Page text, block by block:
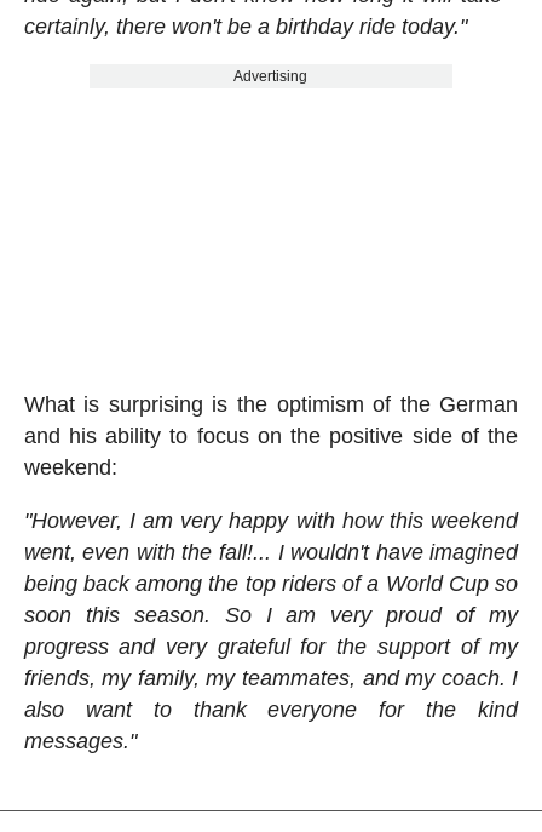
certainly, there won't be a birthday ride today."
Advertising
What is surprising is the optimism of the German
and his ability to focus on the positive side of the
weekend:
"However, I am very happy with how this weekend
went, even with the fall!... I wouldn't have imagined
being back among the top riders of a World Cup so
soon this season. So I am very proud of my
progress and very grateful for the support of my
friends, my family, my teammates, and my coach. I
also want to thank everyone for the kind
messages."